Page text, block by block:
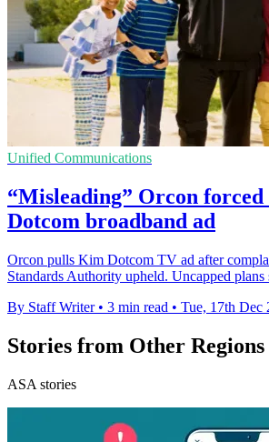
Unified Communications
“Misleading” Orcon
Dotcom broadband ad
Orcon pulls Kim Dotcom TV ad after
Standards Authority upheld. Uncapped
By Staff Writer • 3 min read • Tue, 17th Dec
Stories from Other Regions
ASA stories